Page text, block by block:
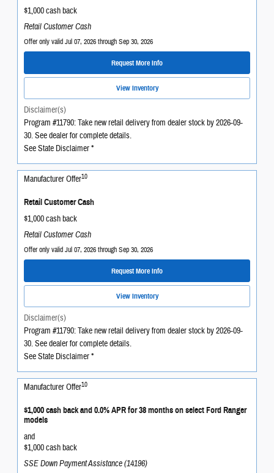
$1,000 cash back
Retail Customer Cash
Offer only valid Jul 07, 2026 through Sep 30, 2026
Request More Info
View Inventory
Disclaimer(s)
Program #11790: Take new retail delivery from dealer stock by 2026-09-
30. See dealer for complete details.
See State Disclaimer *
Manufacturer Offer10
Retail Customer Cash
$1,000 cash back
Retail Customer Cash
Offer only valid Jul 07, 2026 through Sep 30, 2026
Request More Info
View Inventory
Disclaimer(s)
Program #11790: Take new retail delivery from dealer stock by 2026-09-
30. See dealer for complete details.
See State Disclaimer *
Manufacturer Offer10
$1,000 cash back and 0.0% APR for 38 months on select Ford Ranger
models
and
$1,000 cash back
SSE Down Payment Assistance (14196)